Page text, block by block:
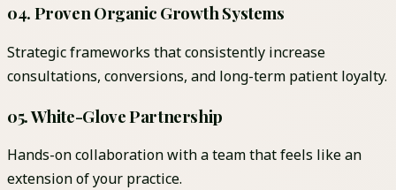
04. Proven Organic Growth Systems
Strategic frameworks that consistently increase
consultations, conversions, and long-term patient loyalty.
05.White-Glove Partnership
Hands-on collaboration with a team that feels like an
extension of your practice.